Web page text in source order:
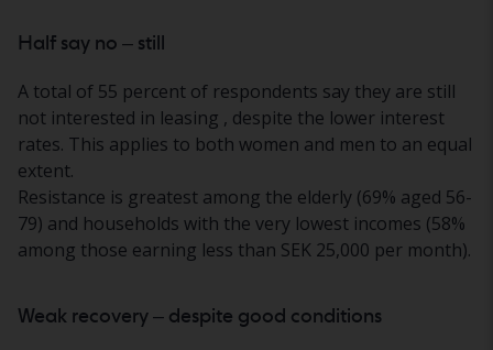
Half say no – still
A total of 55 percent of respondents say they are still
not interested in leasing , despite the lower interest
rates. This applies to both women and men to an equal
extent.
Resistance is greatest among the elderly (69% aged 56-
79) and households with the very lowest incomes (58%
among those earning less than SEK 25,000 per month).
Weak recovery – despite good conditions